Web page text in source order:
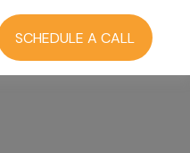
SCHEDULE A CALL